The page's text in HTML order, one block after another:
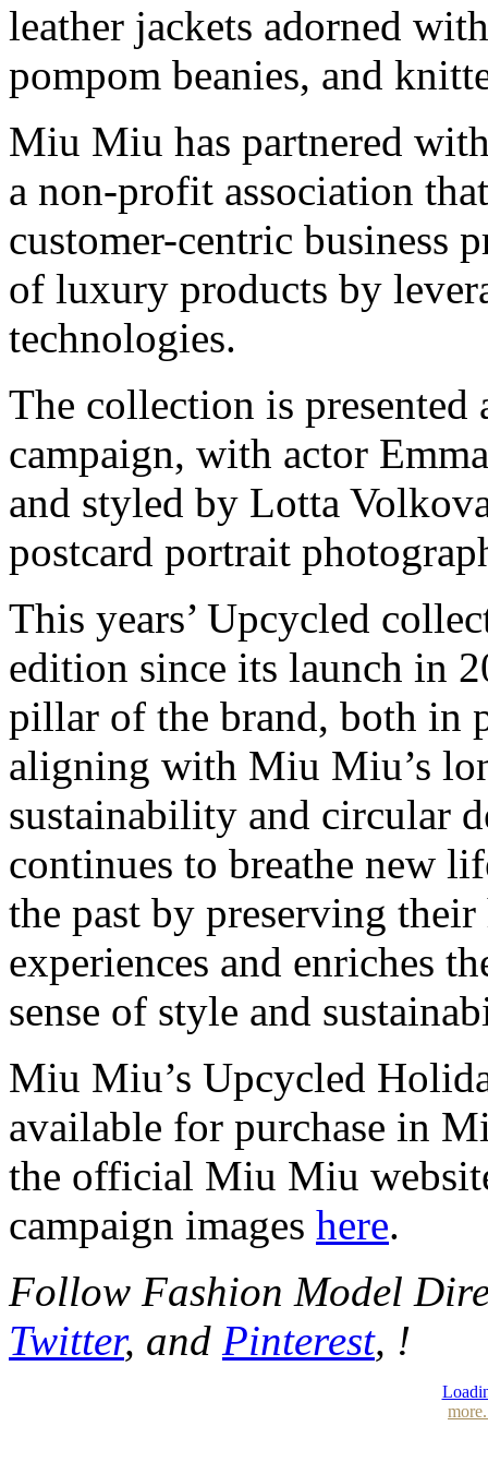
leather jackets adorned
pompom beanies, and
Miu Miu has partnered
a non-profit association
customer-centric business
of luxury products by
technologies.
The collection is
campaign, with actor
and styled by Lotta
postcard portrait
This years’ Upcycled
edition since its launch in
pillar of the brand, both in
aligning with Miu Miu’s
sustainability and circular
continues to breathe new
the past by preserving
experiences and enriches
sense of style and
Miu Miu’s Upcycled
available for purchase in
the official Miu Miu
campaign images here.
Follow Fashion Model
Twitter, and Pinterest, !